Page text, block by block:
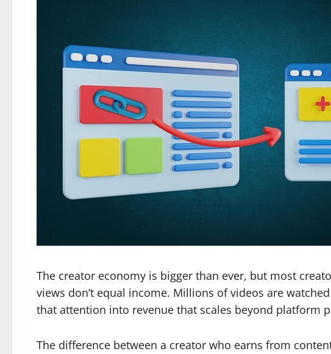
The creator economy is bigger than ever, but most
views don’t equal income. Millions of videos are
that attention into revenue that scales beyond platform
The difference between a creator who earns from